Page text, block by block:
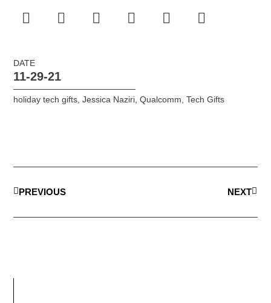
DATE
11-29-21
holiday tech gifts ,Jessica Naziri ,Qualcomm ,Tech Gifts
PREVIOUS NEXT